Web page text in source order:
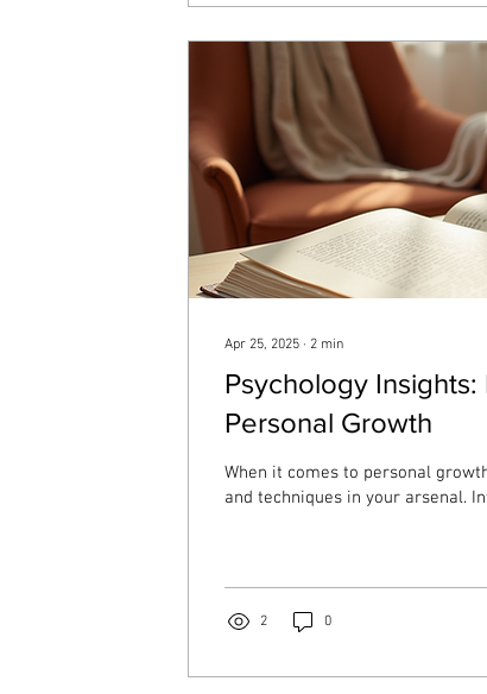
Apr 25, 2025 ∙ 2 min
Psychology
Personal Growth
When it comes to personal
and techniques in your arsenal.
2 0